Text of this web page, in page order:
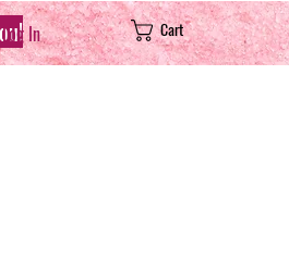
Log In Cart